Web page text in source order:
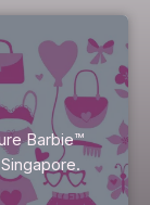
Barbie™